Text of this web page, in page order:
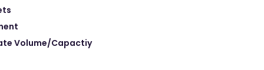
Volume/Capactiy